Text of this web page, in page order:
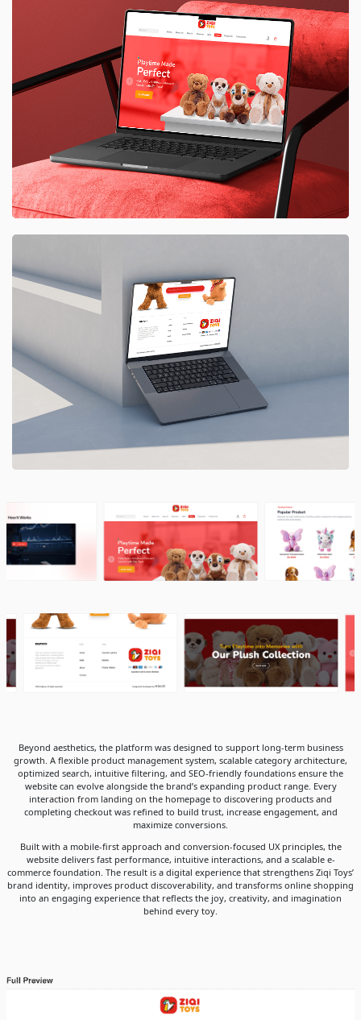
Beyond aesthetics, the platform was designed to support long-term business
growth. A flexible product management system, scalable category architecture,
optimized search, intuitive filtering, and SEO-friendly foundations ensure the
website can evolve alongside the brand’s expanding product range. Every
interaction from landing on the homepage to discovering products and
completing checkout was refined to build trust, increase engagement, and
maximize conversions.
Built with a mobile-first approach and conversion-focused UX principles, the
website delivers fast performance, intuitive interactions, and a scalable e-
commerce foundation. The result is a digital experience that strengthens Ziqi Toys’
brand identity, improves product discoverability, and transforms online shopping
into an engaging experience that reflects the joy, creativity, and imagination
behind every toy.